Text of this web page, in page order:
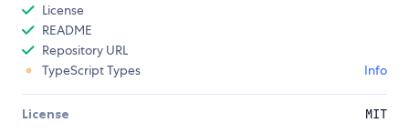
License
README
Repository URL
TypeScript Types
Info
License MIT